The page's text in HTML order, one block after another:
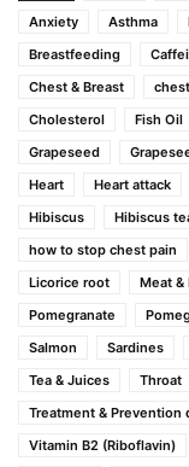
Anxiety
Asthma
Breastfeeding
Chest & Breast
Cholesterol
Fish Oil
Grapeseed
Heart
Heart attack
Hibiscus
Hibiscus
how to stop chest pain
Licorice root
Meat &
Pomegranate
Salmon
Sardines
Tea & Juices
Throat
Treatment & Prevention
Vitamin B2 (Riboflavin)